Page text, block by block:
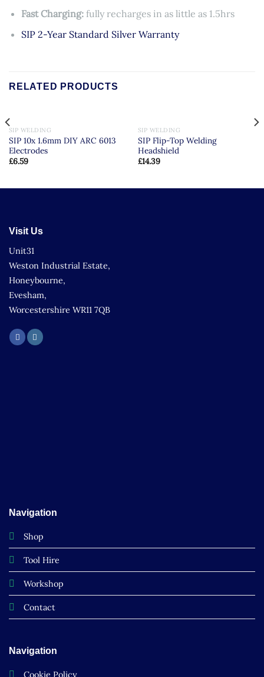
Fast Charging:fully recharges in as little as 1.5hrs
SIP 2-Year Standard Silver Warranty
RELATED PRODUCTS
SIP WELDING
SIP 10x 1.6mm DIY ARC 6013
Electrodes
£6.59
SIP WELDING
SIP Flip-Top Welding
Headshield
£14.39
Visit Us
Unit31
Weston Industrial Estate,
Honeybourne,
Evesham,
Worcestershire WR11 7QB
Navigation
Shop
Tool Hire
Workshop
Contact
Navigation
Cookie Policy